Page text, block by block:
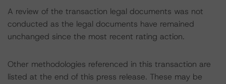
A review of the transaction legal documents was not
conducted as the legal documents have remained
unchanged since the most recent rating action.
Other methodologies referenced in this transaction are
listed at the end of this press release. These may be